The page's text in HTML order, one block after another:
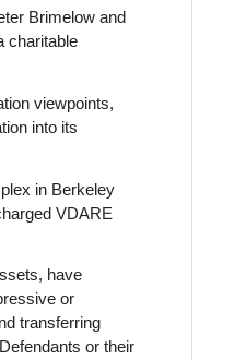
Brimelow and
charitable
viewpoints,
into its
in Berkeley
VDARE
have
or
transferring
or their